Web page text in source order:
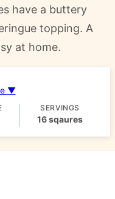
have a buttery
topping. A
at home.
▼
SERVINGS
16sqaures